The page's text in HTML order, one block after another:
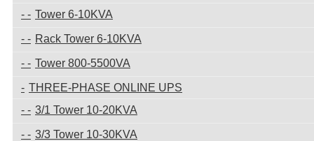
Tower 6-10KVA
Rack Tower 6-10KVA
Tower 800-5500VA
THREE-PHASE ONLINE UPS
3/1 Tower 10-20KVA
3/3 Tower 10-30KVA